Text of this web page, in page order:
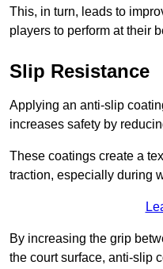
This, in turn, leads to
players to perform at their
Slip Resistance
Applying an anti-slip
increases safety by
These coatings create a
traction, especially during
By increasing the grip
the court surface, anti-slip